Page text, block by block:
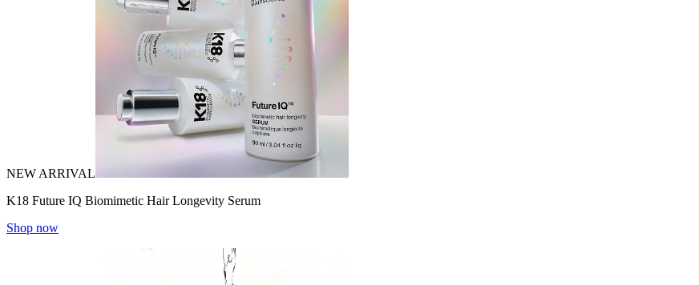
NEW ARRIVAL
K18 Future IQ Biomimetic Hair Longevity Serum
Shop now